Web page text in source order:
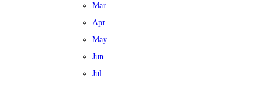
Mar
Apr
May
Jun
Jul